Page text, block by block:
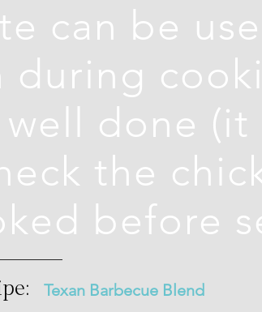
can be
during
done (it
the
before
Texan Barbecue Blend